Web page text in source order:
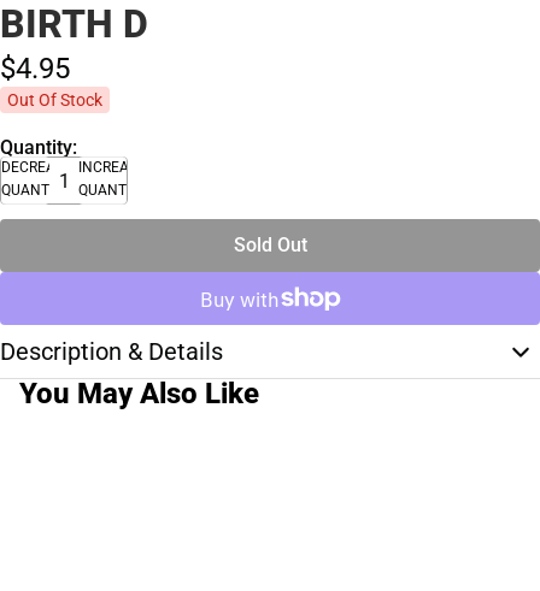
BIRTH D
$4.95
Out Of Stock
Quantity:
DECREASE
QUANTITY
INCREASE
QUANTITY
Sold Out
Description & Details
You May Also Like